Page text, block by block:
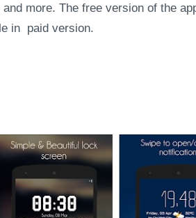
more. The free version of the
in paid version.